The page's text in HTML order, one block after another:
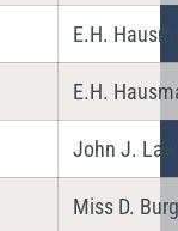
E.H.
E.H.
John J.
Miss D.